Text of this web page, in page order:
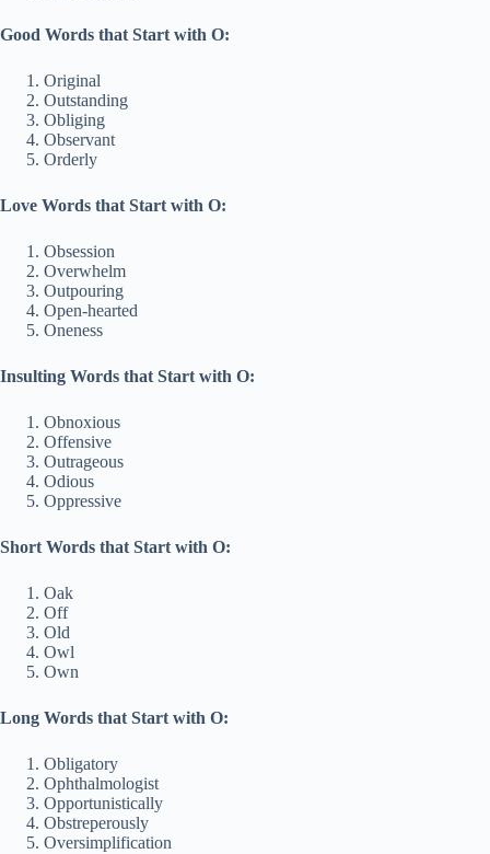
Good Words that Start with O:
Original
Outstanding
Obliging
Observant
Orderly
Love Words that Start with O:
Obsession
Overwhelm
Outpouring
Open-hearted
Oneness
Insulting Words that Start with O:
Obnoxious
Offensive
Outrageous
Odious
Oppressive
Short Words that Start with O:
Oak
Off
Old
Owl
Own
Long Words that Start with O:
Obligatory
Ophthalmologist
Opportunistically
Obstreperously
Oversimplification